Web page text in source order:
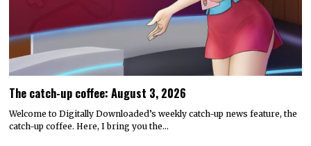
The catch-up coffee: August 3, 2026
Welcome to Digitally Downloaded’s weekly catch-up news feature, the
catch-up coffee. Here, I bring you the…